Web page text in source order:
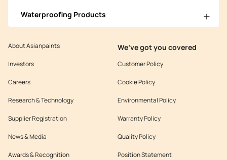
Waterproofing Products
About Asianpaints
Investors
Careers
Research & Technology
Supplier Registration
News & Media
Awards & Recognition
We’ve got you covered
Customer Policy
Cookie Policy
Environmental Policy
Warranty Policy
Quality Policy
Position Statement